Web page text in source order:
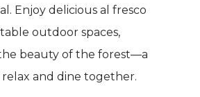
Enjoy delicious al fresco
outdoor spaces,
beauty of the forest—a
and dine together.